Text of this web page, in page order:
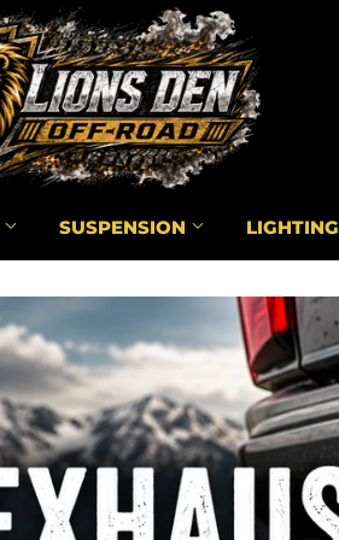
SUSPENSION LIGHTING